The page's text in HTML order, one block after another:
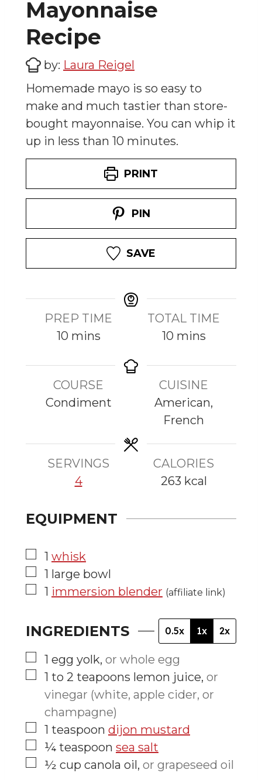
Mayonnaise
Recipe
by: Laura Reigel
Homemade mayo is so easy to
make and much tastier than store-
bought mayonnaise. You can whip it
up in less than 10 minutes.
PRINT
PIN
SAVE
PREP TIME
10m
n
u
t
s
mins
TOTAL TIME
10m
n
u
t
e
s
mins
COURSE
Condiment
CUISINE
American,
French
SERVINGS
4
CALORIES
263 kcal
EQUIPMENT
▢
1 whisk
▢
1 large bowl
▢
1 immersion blender (affiliate link)
INGREDIENTS 0.5x 1x 2x
▢
1 egg yolk, or whole egg
▢
1 to 2 teapoons lemon juice, or
vinegar (white, apple cider, or
champagne)
▢
1 teaspoon dijon mustard
▢
¼ teaspoon sea salt
▢
½ cup canola oil, or grapeseed oil